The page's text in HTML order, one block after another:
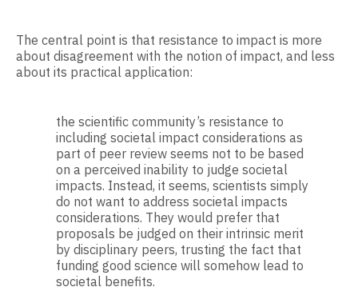
The central point is that resistance to impact is more
about disagreement with the notion of impact, and less
about its practical application:
the scientific community’s resistance to
including societal impact considerations as
part of peer review seems not to be based
on a perceived inability to judge societal
impacts. Instead, it seems, scientists simply
do not want to address societal impacts
considerations. They would prefer that
proposals be judged on their intrinsic merit
by disciplinary peers, trusting the fact that
funding good science will somehow lead to
societal benefits.